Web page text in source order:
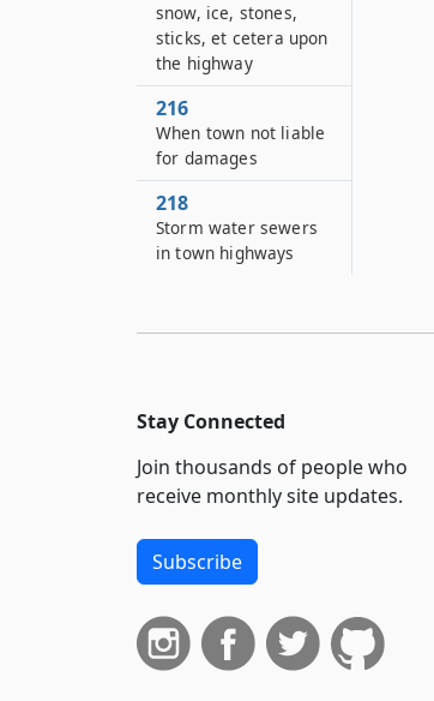
snow, ice, stones,
sticks, et cetera upon
the highway
216
When town not liable
for damages
218
Storm water sewers
in town highways
Stay Connected
Join thousands of people who
receive monthly site updates.
Subscribe